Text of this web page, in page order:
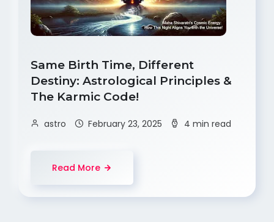
Same Birth Time, Different
Destiny: Astrological Principles &
The Karmic Code!
astro February 23, 2025 4 min read
Read More